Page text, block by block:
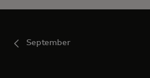
September